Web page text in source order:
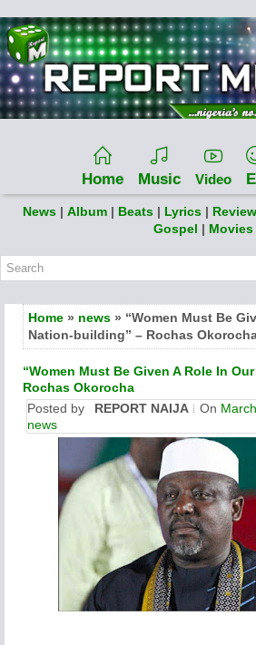
Home Music Video
News | Album | Beats | Lyrics |
Gospel | Movies
Home » news » “Women Must Be
Nation-building” – Rochas
“Women Must Be Given A Role In
Rochas Okorocha
Posted by
REPORT NAIJA On
news